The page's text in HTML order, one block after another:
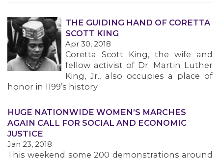
THE GUIDING HAND OF CORETTA
SCOTT KING
Apr 30, 2018
Coretta Scott King, the wife and
fellow activist of Dr. Martin Luther
King, Jr., also occupies a place of
honor in 1199’s history.
HUGE NATIONWIDE WOMEN’S MARCHES
AGAIN CALL FOR SOCIAL AND ECONOMIC
JUSTICE
Jan 23, 2018
This weekend some 200 demonstrations around